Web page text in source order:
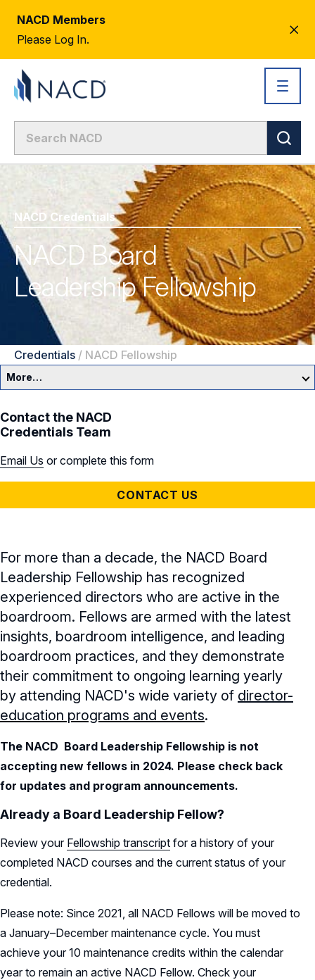
NACD Members
Please Log In.
NACD Credentials
NACD Board
Leadership Fellowship
Credentials / NACD Fellowship
More…
NACD Credentials
NACD Fellows
Cyber Certificate
Contact the NACD
Credentials Team
Email Us or complete this form
CONTACT US
For more than a decade, the NACD Board
Leadership Fellowship has recognized
experienced directors who are active in the
boardroom. Fellows are armed with the latest
insights, boardroom intelligence, and leading
boardroom practices, and they demonstrate
their commitment to ongoing learning yearly
by attending NACD's wide variety of director-
education programs and events.
The NACD Board Leadership Fellowship is not
accepting new fellows in 2024. Please check back
for updates and program announcements.
Already a Board Leadership Fellow?
Review your Fellowship transcript for a history of your
completed NACD courses and the current status of your
credential.
Please note: Since 2021, all NACD Fellows will be moved to
a January–December maintenance cycle. You must
achieve your 10 maintenance credits within the calendar
year to remain an active NACD Fellow. Check your